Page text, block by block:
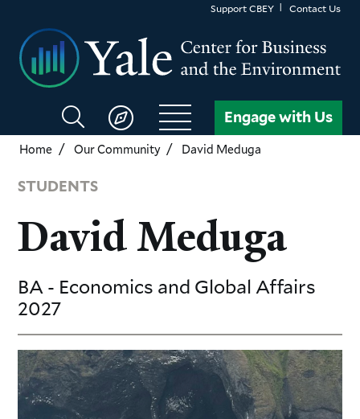
main
content
Support CBEY Contact Us
Search
CBEY
Engage with Us
Home Our Community David Meduga
STUDENTS
David Meduga
BA - Economics and Global Affairs
2027